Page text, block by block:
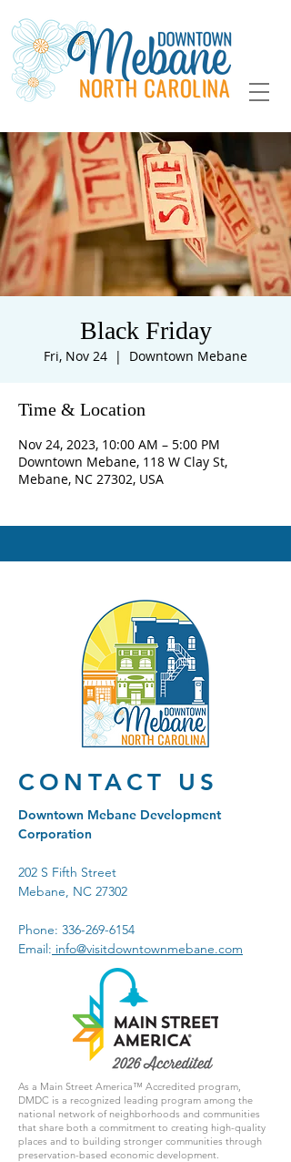
Black Friday
Fri, Nov 24
  |
Downtown Mebane
Time & Location
Nov 24, 2023, 10:00 AM – 5:00 PM
Downtown Mebane, 118 W Clay St,
Mebane, NC 27302, USA
CONTACT US
Downtown Mebane Development
Corporation
202 S Fifth Street
Mebane, NC 27302
Phone: 336-269-6154
Email: info@visitdowntownmebane.com
As a Main Street America™ Accredited program,
DMDC is a recognized leading program among the
national network of neighborhoods and communities
that share both a commitment to creating high-quality
places and to building stronger communities through
preservation-based economic development.